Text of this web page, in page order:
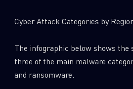
Cyber Attack Categories by
The infographic below shows the
three of the main malware
and ransomware.